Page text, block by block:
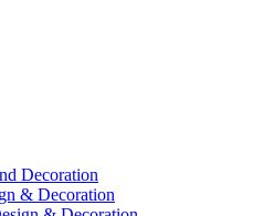
Decoration
& Decoration